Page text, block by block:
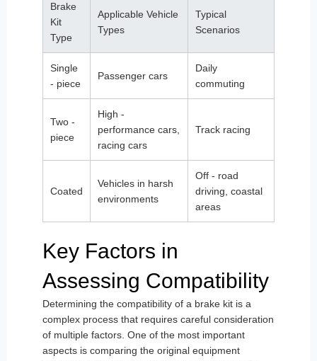
Brake
Kit
Type
Applicable Vehicle
Types
Typical
Scenarios
Single
- piece
Passenger cars
Daily
commuting
Two -
piece
High -
performance cars,
racing cars
Track racing
Coated
Vehicles in harsh
environments
Off - road
driving, coastal
areas
Key Factors in
Assessing Compatibility
Determining the compatibility of a brake kit is a
complex process that requires careful consideration
of multiple factors. One of the most important
aspects is comparing the original equipment